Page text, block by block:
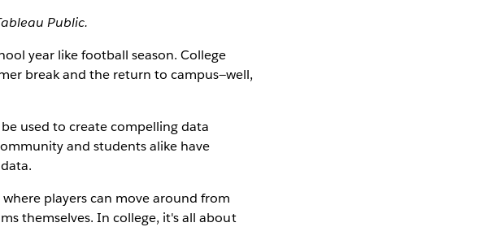
Public.
year like football season. College
break and the return to campus—well,
used to create compelling data
and students alike have
players can move around from
themselves. In college, it's all about